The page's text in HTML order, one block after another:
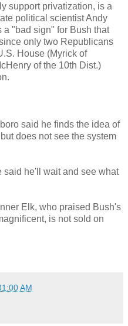
support privatization, is a
political scientist Andy
a "bad sign" for Bush that
only two Republicans
House (Myrick of
of the 10th Dist.)
said he finds the idea of
does not see the system
said he'll wait and see what
Elk, who praised Bush's
is not sold on
AM